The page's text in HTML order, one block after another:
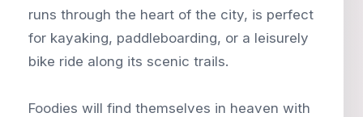
runs through the heart of the city, is perfect
for kayaking, paddleboarding, or a leisurely
bike ride along its scenic trails.
Foodies will find themselves in heaven with